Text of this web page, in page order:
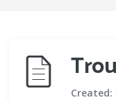
Created: